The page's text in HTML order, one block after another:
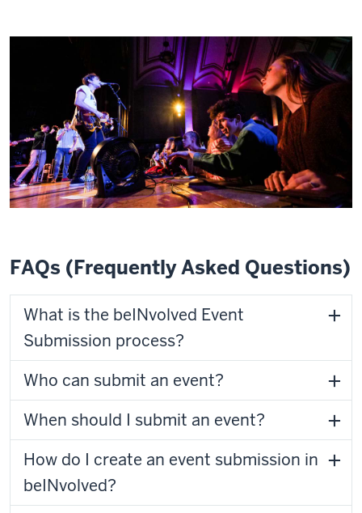
FAQs (Frequently Asked Questions)
What is the beINvolved Event
Submission process?
Who can submit an event?
When should I submit an event?
How do I create an event submission in
beINvolved?